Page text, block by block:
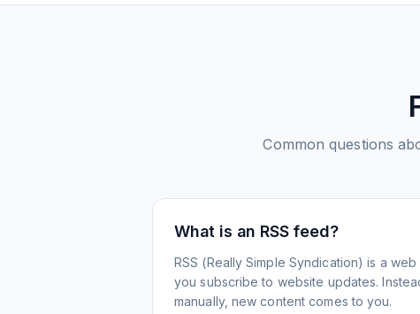
Common questions
What is an RSS feed?
RSS (Really Simple Syndication) is a
you subscribe to website updates.
manually, new content comes to you.